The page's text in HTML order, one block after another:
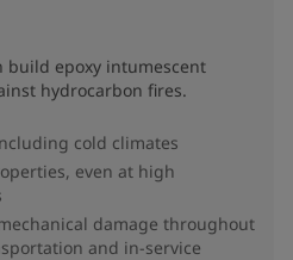
build epoxy intumescent
hydrocarbon fires.
cold climates
even at high
damage throughout
and in-service